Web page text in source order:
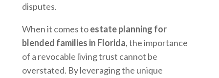
disputes.
When it comes toestate planning for
blended families in Florida, the importance
of a revocable living trust cannot be
overstated. By leveraging the unique